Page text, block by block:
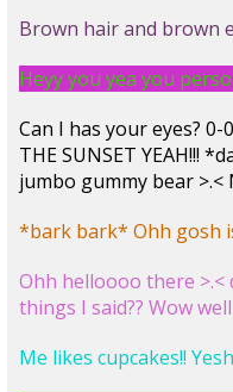
Brown hair and brown
Heyy you yea you
Can I has your eyes? 0-
THE SUNSET YEAH!!!
jumbo gummy bear >.<
*bark bark* Ohh gosh
Ohh helloooo there >.<
things I said?? Wow
Me likes cupcakes!!